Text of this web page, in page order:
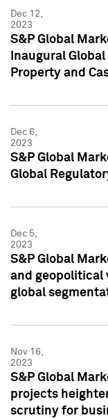
Dec 12,
2023
S&P Global
Inaugural
Property and
Dec 6,
2023
S&P Global
Global
Dec 5,
2023
S&P Global
and geopolitical
global
Nov 16,
2023
S&P Global
projects
scrutiny for